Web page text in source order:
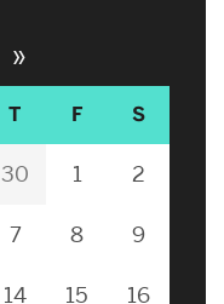
»
T F S
30 1 2
7 8 9
14 15 16